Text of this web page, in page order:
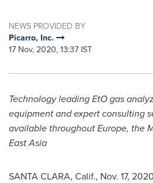
NEWS PROVIDED BY
Picarro, Inc.
17 Nov, 2020, 13:37 IST
Technology leading EtO gas
equipment and expert consulting
available throughoutEurope, the
East Asia
SANTA CLARA, Calif., Nov. 17, 2020